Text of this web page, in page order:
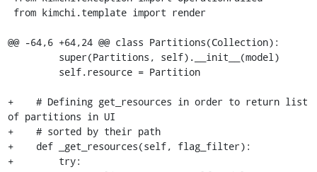
@@ -64,6 +64,24 @@ class Partitions(Collection):
+    # Defining get_resources in order to return list
of partitions in UI
+    # sorted by their path
+    def _get_resources(self, flag_filter):
+        try: